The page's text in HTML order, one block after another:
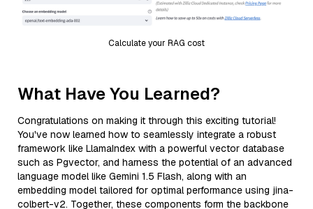
Calculate your RAG cost
What Have You Learned?
Congratulations on making it through this exciting tutorial!
You've now learned how to seamlessly integrate a robust
framework like LlamaIndex with a powerful vector database
such as Pgvector, and harness the potential of an advanced
language model like Gemini 1.5 Flash, along with an
embedding model tailored for optimal performance using jina-
colbert-v2. Together, these components form the backbone